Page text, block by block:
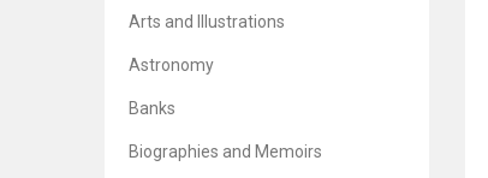
Arts and Illustrations
Astronomy
Banks
Biographies and Memoirs